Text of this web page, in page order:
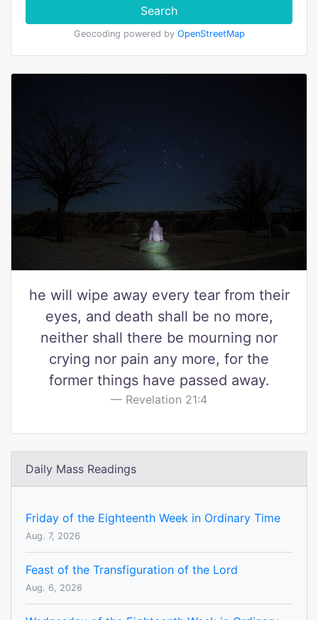
Search
Geocoding powered by OpenStreetMap
he will wipe away every tear from their
eyes, and death shall be no more,
neither shall there be mourning nor
crying nor pain any more, for the
former things have passed away.
Revelation 21:4
Daily Mass Readings
Friday of the Eighteenth Week in Ordinary Time
Aug. 7, 2026
Feast of the Transfiguration of the Lord
Aug. 6, 2026